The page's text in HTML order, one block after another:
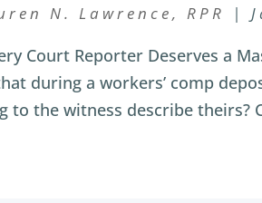
N. Lawrence, RPR |
Court Reporter Deserves a
during a workers’ comp
to the witness describe theirs?